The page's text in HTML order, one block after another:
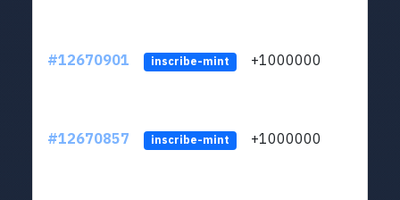
#12670901 inscribe-mint +1000000
#12670857 inscribe-mint +1000000